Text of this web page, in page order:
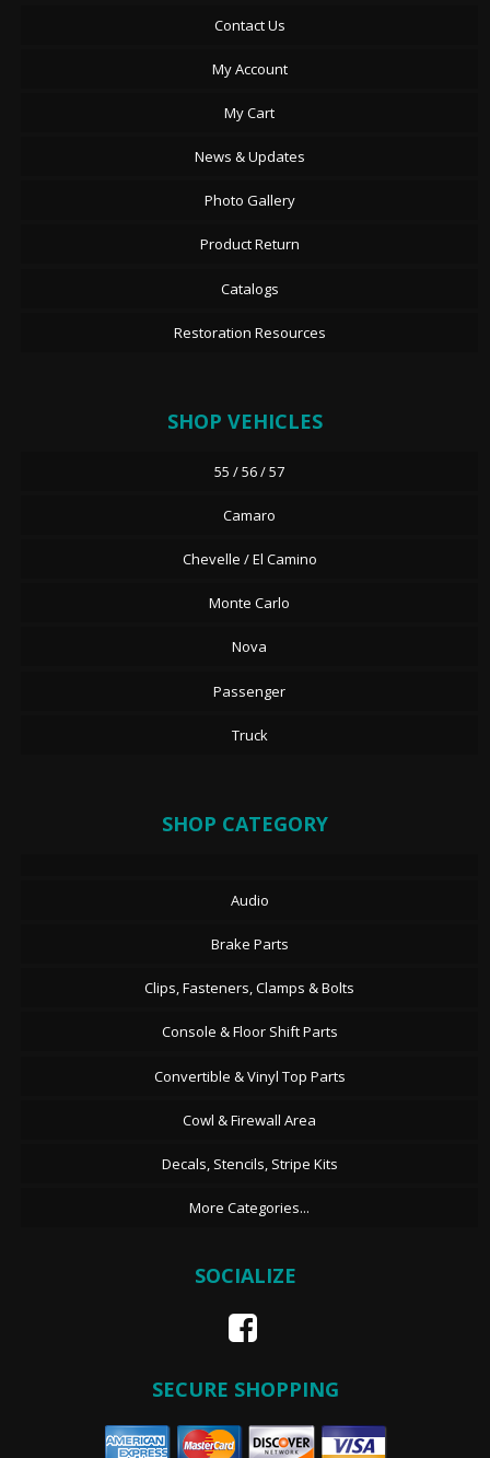
Contact Us
My Account
My Cart
News & Updates
Photo Gallery
Product Return
Catalogs
Restoration Resources
SHOP VEHICLES
55 / 56 / 57
Camaro
Chevelle / El Camino
Monte Carlo
Nova
Passenger
Truck
SHOP CATEGORY
Audio
Brake Parts
Clips, Fasteners, Clamps & Bolts
Console & Floor Shift Parts
Convertible & Vinyl Top Parts
Cowl & Firewall Area
Decals, Stencils, Stripe Kits
More Categories...
SOCIALIZE
SECURE SHOPPING